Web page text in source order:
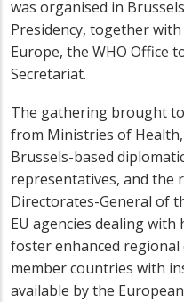
was organised in
Presidency, together
Europe, the WHO Office
Secretariat.
The gathering brought
from Ministries of
Brussels-based
representatives, and the
Directorates-General of
EU agencies dealing with
foster enhanced
member countries with
available by the